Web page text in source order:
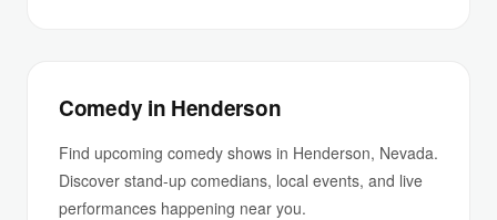
Comedy in Henderson
Find upcoming comedy shows in Henderson, Nevada.
Discover stand-up comedians, local events, and live
performances happening near you.